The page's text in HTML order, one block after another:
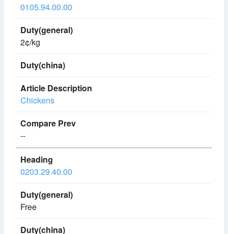
0105.94.00.00
2¢/kg
Chickens
--
0203.29.40.00
Free